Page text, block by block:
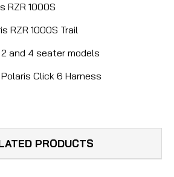
RZR 1000S
RZR 1000S Trail
and 4 seater models
Click 6 Harness
PRODUCTS